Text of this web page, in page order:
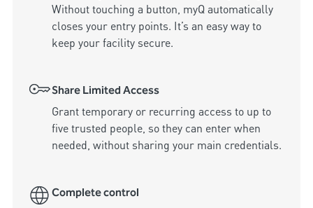
Without touching a button, myQ automatically
closes your entry points. It’s an easy way to
keep your facility secure.
Share Limited Access
Grant temporary or recurring access to up to
five trusted people, so they can enter when
needed, without sharing your main credentials.
Complete control